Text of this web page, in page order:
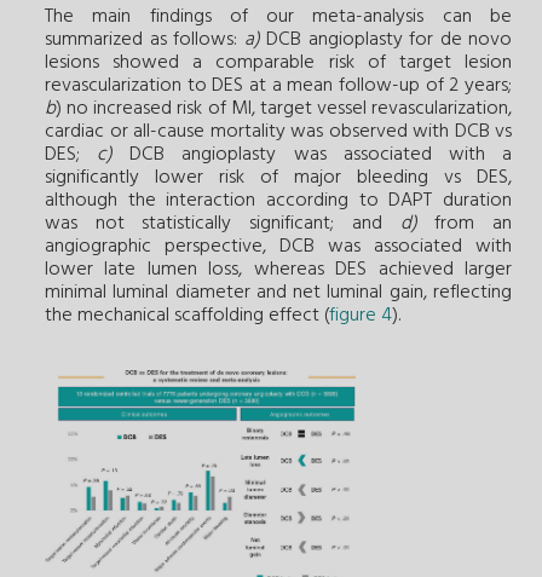
The main findings of our meta-analysis can be
summarized as follows: a)DCB angioplasty for de novo
lesions showed a comparable risk of target lesion
revascularization to DES at a mean follow-up of 2 years;
b) no increased risk of MI, target vessel revascularization,
cardiac or all-cause mortality was observed with DCB vs
DES; c) DCB angioplasty was associated with a
significantly lower risk of major bleeding vs DES,
although the interaction according to DAPT duration
was not statistically significant; and d)from an
angiographic perspective, DCB was associated with
lower late lumen loss, whereas DES achieved larger
minimal luminal diameter and net luminal gain, reflecting
the mechanical scaffolding effect (figure 4).